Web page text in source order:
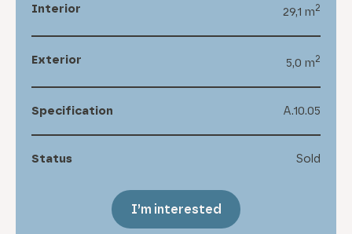
Interior 29,1 m2
Exterior 5,0 m2
Specification A.10.05
Status Sold
I’m interested